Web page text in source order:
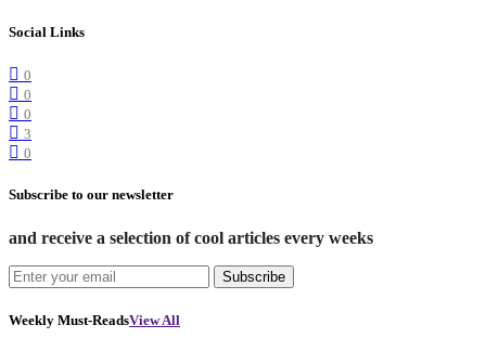
Social Links
0
0
0
3
0
Subscribe to our newsletter
and receive a selection of cool articles every weeks
Subscribe
Weekly Must-ReadsView All